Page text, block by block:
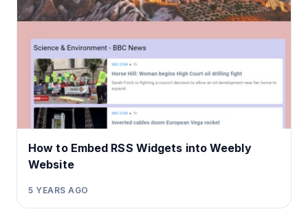
How to Embed RSS Widgets into Weebly
Website
5 YEARS AGO